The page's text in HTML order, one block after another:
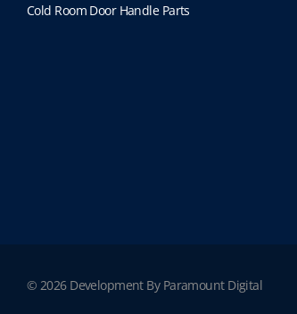
Cold Room Door Handle Parts
© 2026 Development By Paramount Digital